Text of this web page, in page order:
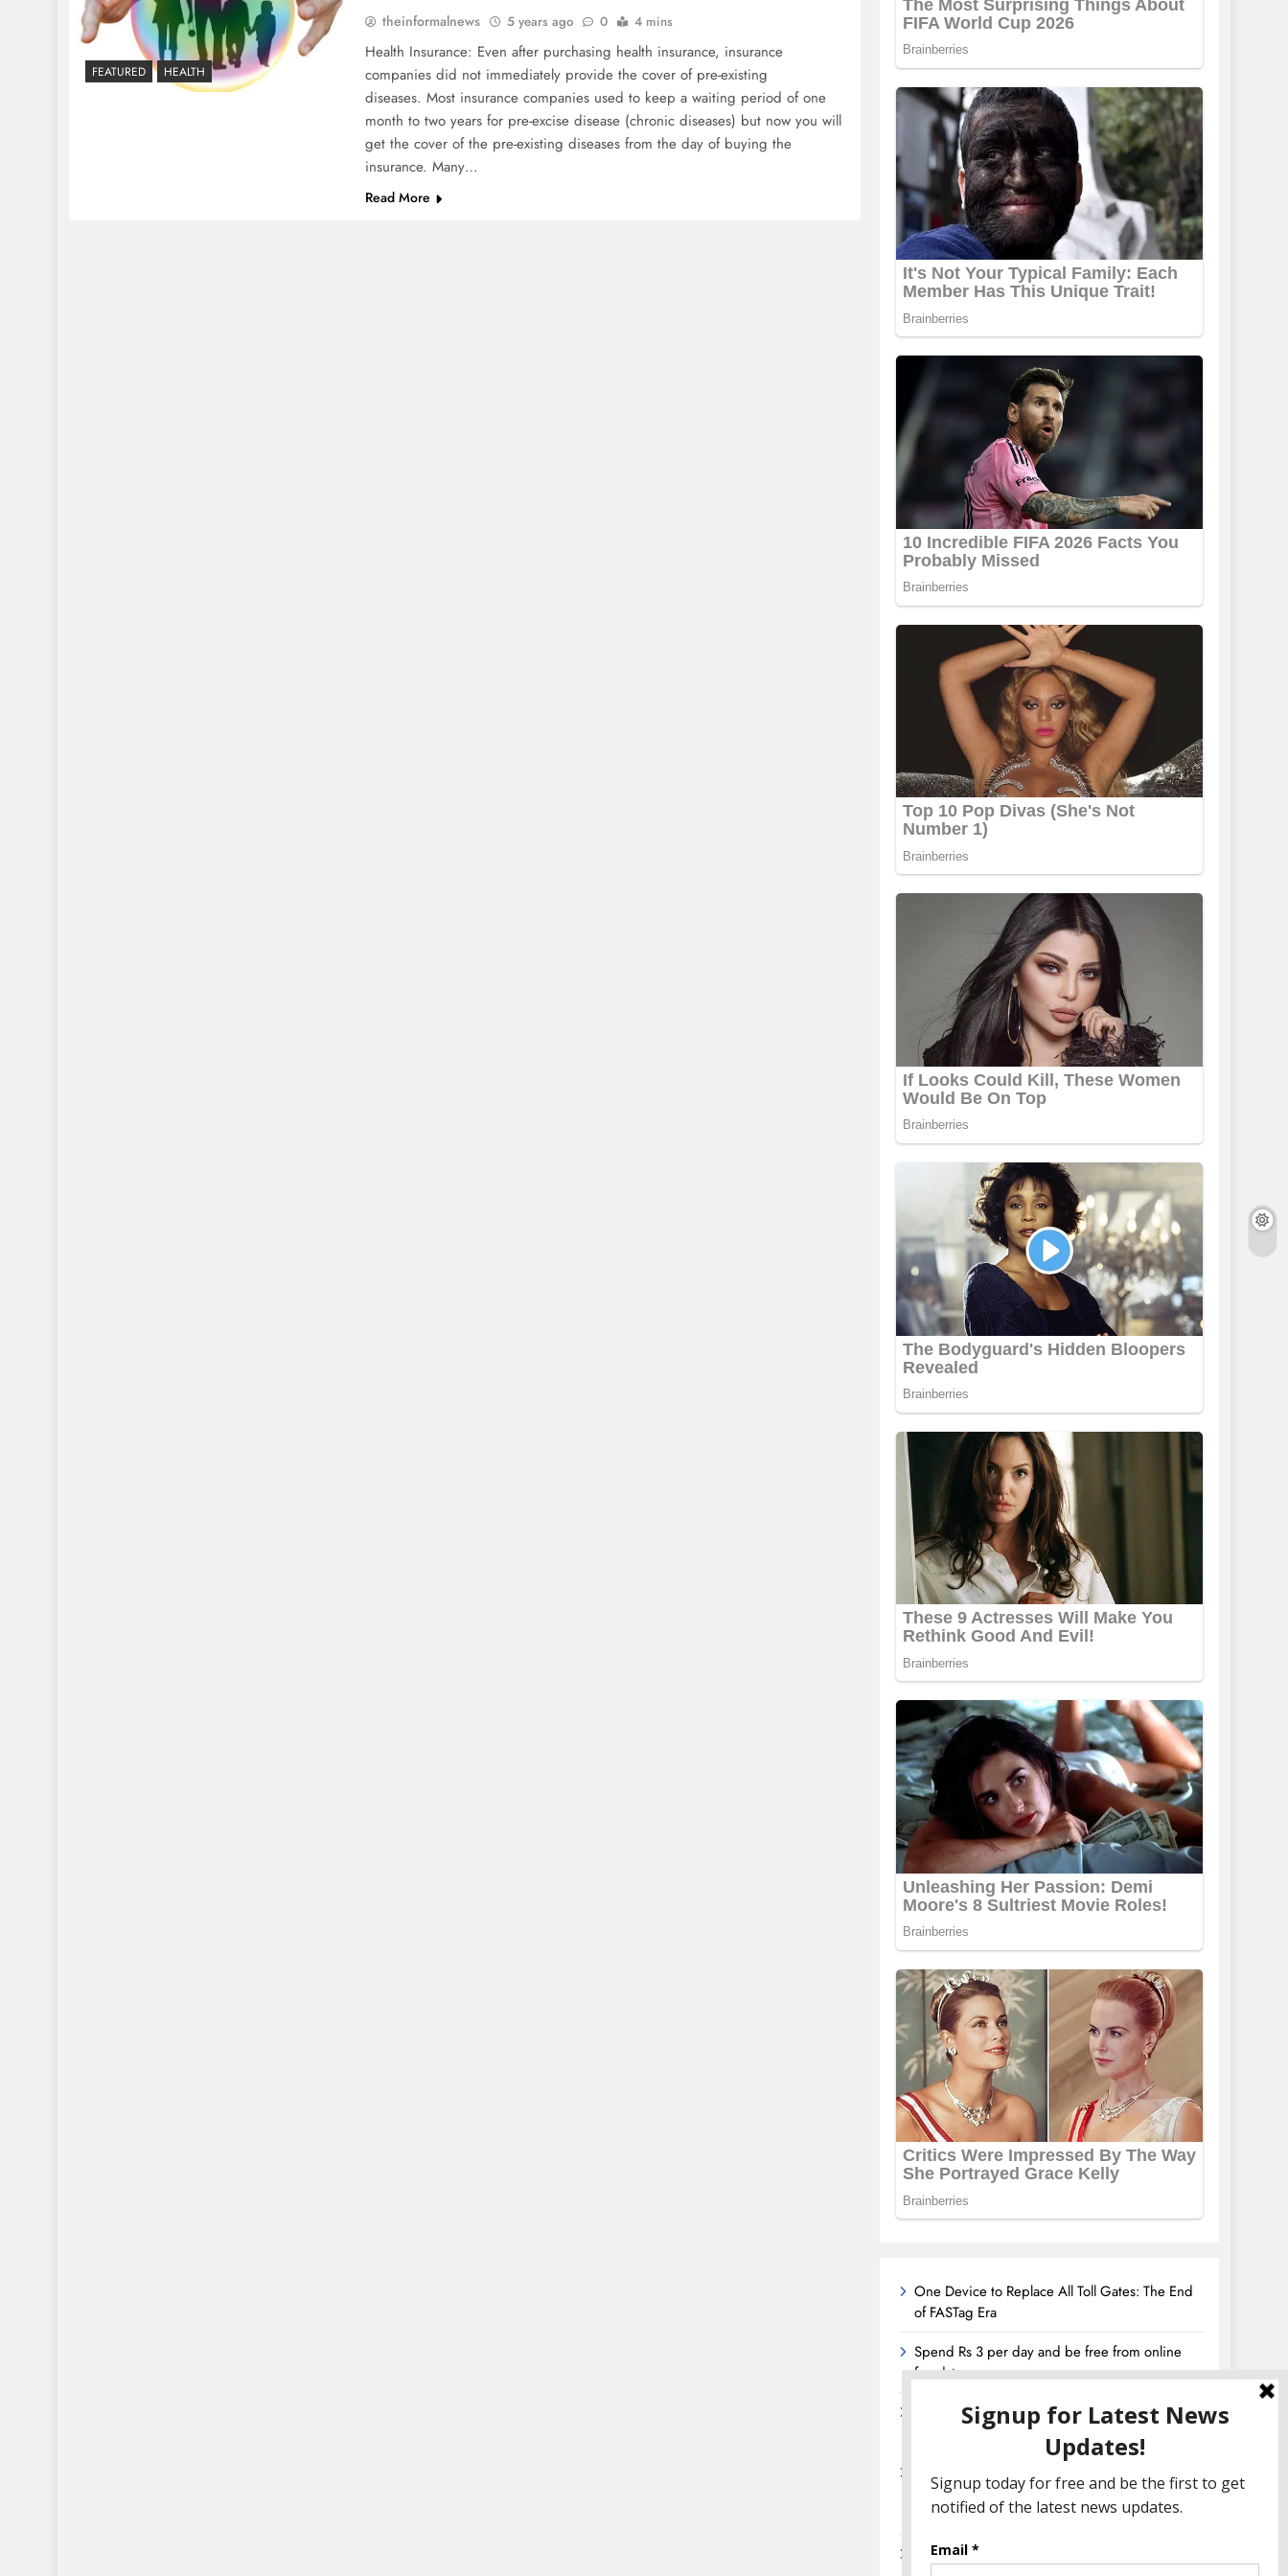
FEATURED HEALTH
theinformalnews 5 years ago 0 4 mins
Health Insurance: Even after purchasing health insurance, insurance
companies did not immediately provide the cover of pre-existing
diseases. Most insurance companies used to keep a waiting period of one
month to two years for pre-excise disease (chronic diseases) but now you will
get the cover of the pre-existing diseases from the day of buying the
insurance. Many…
Read More
One Device to Replace All Toll Gates: The End
of FASTag Era
Spend Rs 3 per day and be free from online
fraudsters
Amazon Great India Sale 2023: Unveiling
Kickstart Deals You Can’t-Miss!
Income Tax Refund – Important Update,
Income Tax Department Seeks Response from
Taxpayers
Amazon Great Indian Festival 2023: Get Ready